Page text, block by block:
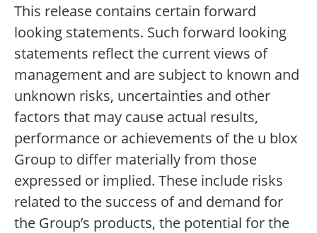
This release contains certain forward
looking statements. Such forward looking
statements reflect the current views of
management and are subject to known and
unknown risks, uncertainties and other
factors that may cause actual results,
performance or achievements of the u blox
Group to differ materially from those
expressed or implied. These include risks
related to the success of and demand for
the Group’s products, the potential for the